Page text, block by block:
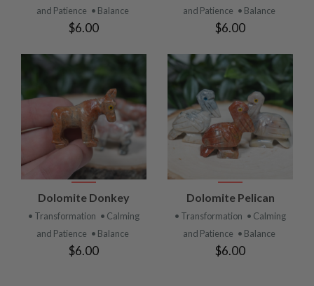
and Patience • Balance
$6.00
and Patience • Balance
$6.00
Dolomite Donkey
• Transformation • Calming
and Patience • Balance
$6.00
Dolomite Pelican
• Transformation • Calming
and Patience • Balance
$6.00